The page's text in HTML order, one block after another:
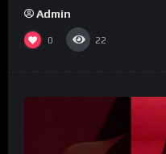
Admin
0 22